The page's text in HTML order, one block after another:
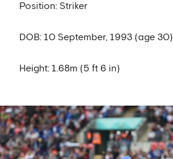
Position: Striker
DOB: 10 September, 1993 (age 30)
Height: 1.68m (5 ft 6 in)